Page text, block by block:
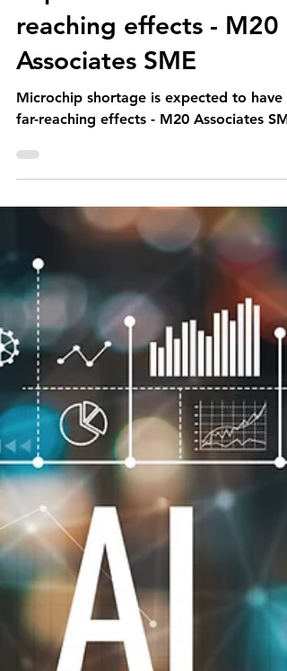
M20 Associates
May 7, 2021
Microchip shortage is
expected to have far-
reaching effects - M20
Associates SME
Microchip shortage is expected to have
far-reaching effects - M20 Associates